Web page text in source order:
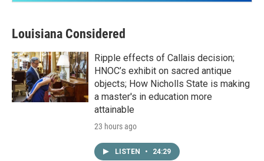
Louisiana Considered
Ripple effects of Callais decision;
HNOC’s exhibit on sacred antique
objects; How Nicholls State is making
a master's in education more
attainable
23 hours ago
LISTEN • 24:29